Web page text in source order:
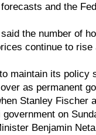
and the
the number of
continue to
maintain its policy
as permanent
Stanley Fischer
on
Benjamin